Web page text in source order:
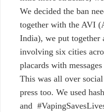
We decided the ban
together with the AVI
India), we put together
involving six cities
placards with
This was all over
press too. We used
and